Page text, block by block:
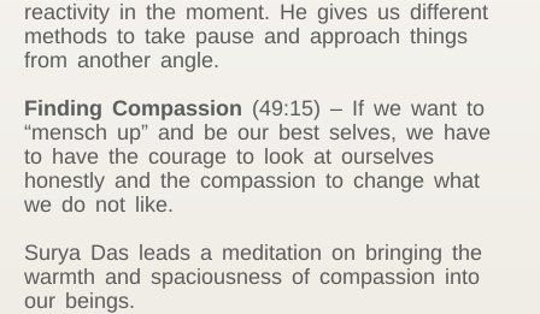
reactivity in the moment. He gives us different
methods to take pause and approach things
from another angle.
Finding Compassion (49:15) – If we want to
“mensch up” and be our best selves, we have
to have the courage to look at ourselves
honestly and the compassion to change what
we do not like.
Surya Das leads a meditation on bringing the
warmth and spaciousness of compassion into
our beings.